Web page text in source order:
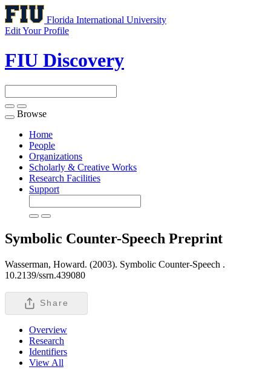
Florida International University
Edit Your Profile
FIU Discovery
Toggle
navigation
Browse
Home
People
Organizations
Scholarly & Creative Works
Research Facilities
Support
Symbolic Counter-Speech Preprint
Wasserman, Howard. (2003). Symbolic Counter-Speech .
10.2139/ssrn.439080
Share
Overview
Research
Identifiers
View All